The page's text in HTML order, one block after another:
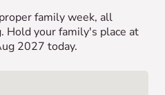
family week, all
Hold your family's place at
2027 today.